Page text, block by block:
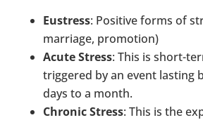
Eustress: Positive forms of
marriage, promotion)
Acute Stress: This is short-
triggered by an event lasting
days to a month.
Chronic Stress: This is the